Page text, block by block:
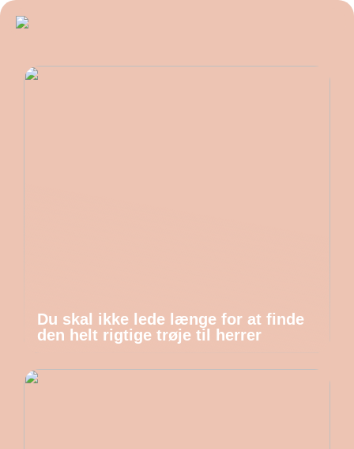
Du skal ikke lede længe for at finde
den helt rigtige trøje til herrer